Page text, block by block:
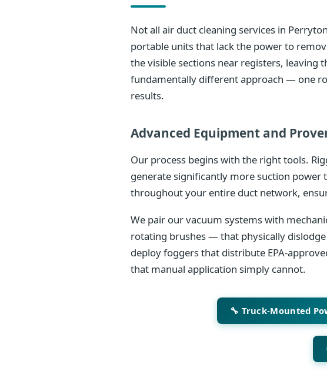
Not all air duct cleaning services in
portable units that lack the power to
the visible sections near registers, leaving
fundamentally different approach — one
results.
Advanced Equipment and
Our process begins with the right tools.
generate significantly more suction power
throughout your entire duct network,
We pair our vacuum systems with
rotating brushes — that physically
deploy foggers that distribute EPA-
that manual application simply cannot.
🔧 Truck-Mounted